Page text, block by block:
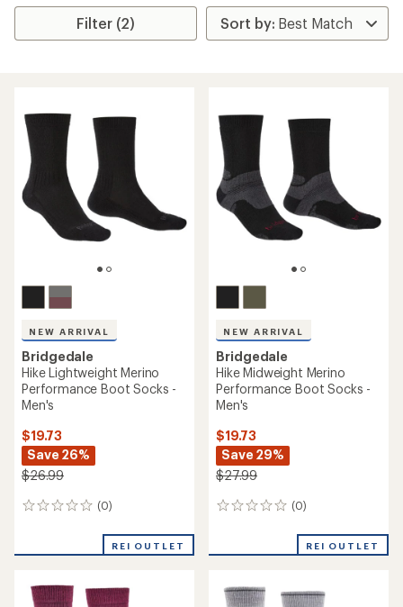
Filter (2)
NEW ARRIVAL
Bridgedale
Hike Lightweight Merino
Performance Boot Socks -
Men's
$19.73
Save 26%
$26.99
(0)
0
REI OUTLET
NEW ARRIVAL
Bridgedale
Hike Midweight Merino
Performance Boot Socks -
Men's
$19.73
Save 29%
$27.99
(0)
0
REI OUTLET